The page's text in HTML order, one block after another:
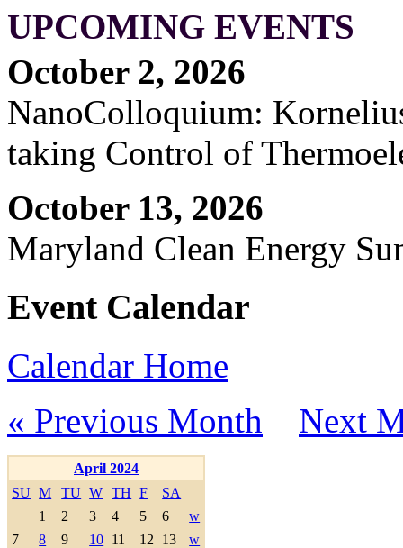
UPCOMING EVENTS
October 2, 2026
NanoColloquium:
taking Control of
October 13, 2026
Maryland Clean Energy
Event Calendar
Calendar Home
« Previous Month
Next
April 2024
SU M TU W TH F
SA
1
2 3 4 5 6
w
7
8 9 10 11 12 13
w